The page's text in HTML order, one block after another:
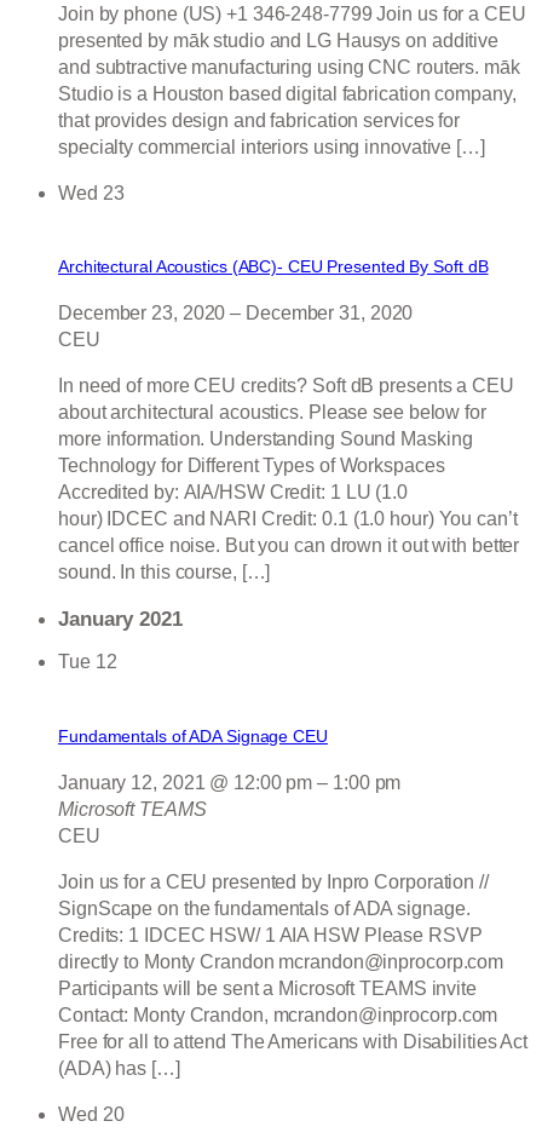
Join by phone (US) +1 346-248-7799 Join us for a CEU
presented by māk studio and LG Hausys on additive
and subtractive manufacturing using CNC routers. māk
Studio is a Houston based digital fabrication company,
that provides design and fabrication services for
specialty commercial interiors using innovative […]
Wed 23
Architectural Acoustics (ABC)- CEU Presented By Soft dB
December 23, 2020 – December 31, 2020
CEU
In need of more CEU credits? Soft dB presents a CEU
about architectural acoustics. Please see below for
more information. Understanding Sound Masking
Technology for Different Types of Workspaces
Accredited by: AIA/HSW Credit: 1 LU (1.0
hour) IDCEC and NARI Credit: 0.1 (1.0 hour) You can’t
cancel office noise. But you can drown it out with better
sound. In this course, […]
January 2021
Tue 12
Fundamentals of ADA Signage CEU
January 12, 2021 @ 12:00 pm – 1:00 pm
Microsoft TEAMS
CEU
Join us for a CEU presented by Inpro Corporation //
SignScape on the fundamentals of ADA signage.
Credits: 1 IDCEC HSW/ 1 AIA HSW Please RSVP
directly to Monty Crandon mcrandon@inprocorp.com
Participants will be sent a Microsoft TEAMS invite
Contact: Monty Crandon, mcrandon@inprocorp.com
Free for all to attend The Americans with Disabilities Act
(ADA) has […]
Wed 20